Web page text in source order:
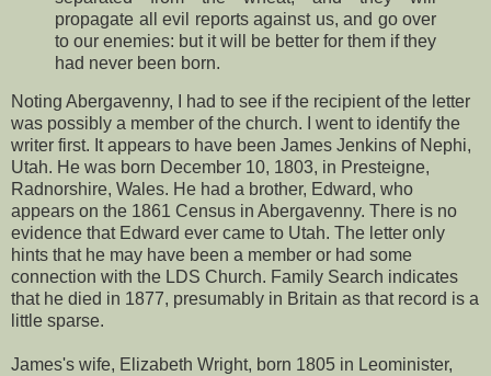
propagate all evil reports against us, and go over
to our enemies: but it will be better for them if they
had never been born.
Noting Abergavenny, I had to see if the recipient of the letter
was possibly a member of the church. I went to identify the
writer first. It appears to have been James Jenkins of Nephi,
Utah. He was born December 10, 1803, in Presteigne,
Radnorshire, Wales. He had a brother, Edward, who
appears on the 1861 Census in Abergavenny. There is no
evidence that Edward ever came to Utah. The letter only
hints that he may have been a member or had some
connection with the LDS Church. Family Search indicates
that he died in 1877, presumably in Britain as that record is a
little sparse.
James's wife, Elizabeth Wright, born 1805 in Leominister,